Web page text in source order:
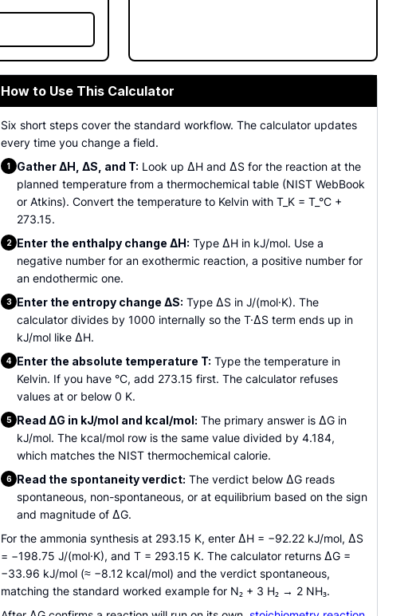
How to Use This Calculator
Six short steps cover the standard workflow. The calculator updates
every time you change a field.
1 Gather ΔH, ΔS, and T: Look up ΔH and ΔS for the reaction at the
planned temperature from a thermochemical table (NIST WebBook
or Atkins). Convert the temperature to Kelvin with T_K = T_°C +
273.15.
2 Enter the enthalpy change ΔH: Type ΔH in kJ/mol. Use a
negative number for an exothermic reaction, a positive number for
an endothermic one.
3 Enter the entropy change ΔS: Type ΔS in J/(mol·K). The
calculator divides by 1000 internally so the T·ΔS term ends up in
kJ/mol like ΔH.
4 Enter the absolute temperature T: Type the temperature in
Kelvin. If you have °C, add 273.15 first. The calculator refuses
values at or below 0 K.
5 Read ΔG in kJ/mol and kcal/mol: The primary answer is ΔG in
kJ/mol. The kcal/mol row is the same value divided by 4.184,
which matches the NIST thermochemical calorie.
6 Read the spontaneity verdict: The verdict below ΔG reads
spontaneous, non-spontaneous, or at equilibrium based on the sign
and magnitude of ΔG.
For the ammonia synthesis at 293.15 K, enter ΔH = −92.22 kJ/mol, ΔS
= −198.75 J/(mol·K), and T = 293.15 K. The calculator returns ΔG =
−33.96 kJ/mol (≈ −8.12 kcal/mol) and the verdict spontaneous,
matching the standard worked example for N₂ + 3 H₂ → 2 NH₃.